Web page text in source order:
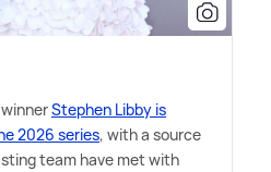
Stephen Libby is
2026 series, with a source
team have met with